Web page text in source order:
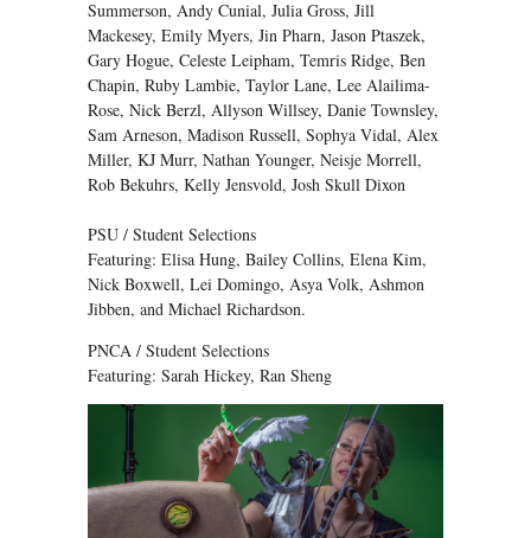
Summerson, Andy Cunial, Julia Gross, Jill
Mackesey, Emily Myers, Jin Pharn, Jason Ptaszek,
Gary Hogue, Celeste Leipham, Temris Ridge, Ben
Chapin, Ruby Lambie, Taylor Lane, Lee Alailima-
Rose, Nick Berzl, Allyson Willsey, Danie Townsley,
Sam Arneson, Madison Russell, Sophya Vidal, Alex
Miller, KJ Murr, Nathan Younger, Neisje Morrell,
Rob Bekuhrs, Kelly Jensvold, Josh Skull Dixon
PSU / Student Selections
Featuring: Elisa Hung, Bailey Collins, Elena Kim,
Nick Boxwell, Lei Domingo, Asya Volk, Ashmon
Jibben, and Michael Richardson.
PNCA / Student Selections
Featuring: Sarah Hickey, Ran Sheng